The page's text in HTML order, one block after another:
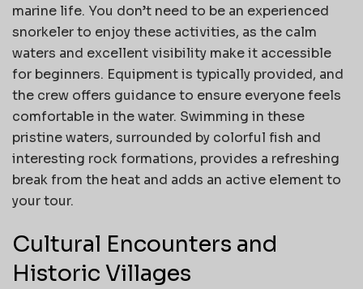
marine life. You don’t need to be an experienced
snorkeler to enjoy these activities, as the calm
waters and excellent visibility make it accessible
for beginners. Equipment is typically provided, and
the crew offers guidance to ensure everyone feels
comfortable in the water. Swimming in these
pristine waters, surrounded by colorful fish and
interesting rock formations, provides a refreshing
break from the heat and adds an active element to
your tour.
Cultural Encounters and
Historic Villages